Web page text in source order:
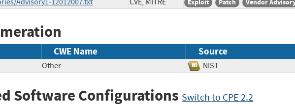
Advisory1-12012007.txt
CVE, MITRE Exploit Patch Vendor
CWE Name Source
Other NIST
Software Configurations Switch to CPE 2.2